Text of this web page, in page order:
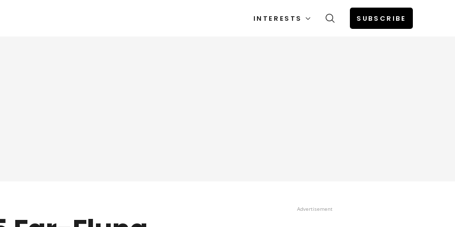
INTERESTS SUBSCRIBE
Advertisement